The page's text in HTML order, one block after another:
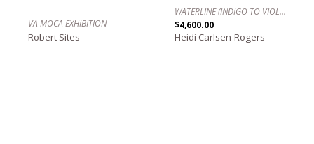
VA MOCA EXHIBITION
Robert Sites
WATERLINE (INDIGO TO VIOLET)
$4,600.00
Heidi Carlsen-Rogers